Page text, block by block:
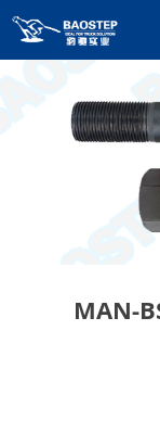
HOME
PRODUCTS
TECHNOLOGY
CATALOGUE
MAN-